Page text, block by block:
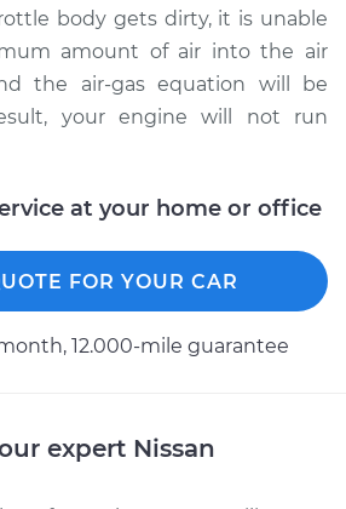
$242.98
$277.67-$338.84
body gets dirty, it is unable
amount of air into the air
the air-gas equation will be
your engine will not run
at your home or office
FOR YOUR CAR
12.000-mile guarantee
expert Nissan